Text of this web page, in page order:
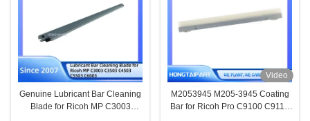
Genuine Lubricant Bar Cleaning
Blade for Ricoh MP C3003
Video
M2053945 M205-3945 Coating
Bar for Ricoh Pro C9100 C9110